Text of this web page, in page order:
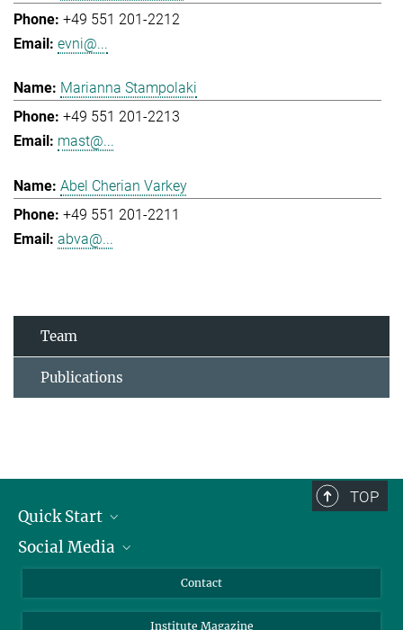
+49 551 201-2212
evni@...
Marianna Stampolaki
+49 551 201-2213
mast@...
Abel Cherian Varkey
+49 551 201-2211
abva@...
Team
Publications
TOP
Quick Start
Alumni
Social Media
Contact
Institute Magazine